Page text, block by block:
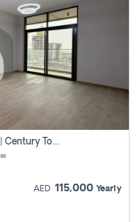
Brand New | 2-Bedroom Apartment | Century Tower | Unit # 607
AED 115,000 Yearly